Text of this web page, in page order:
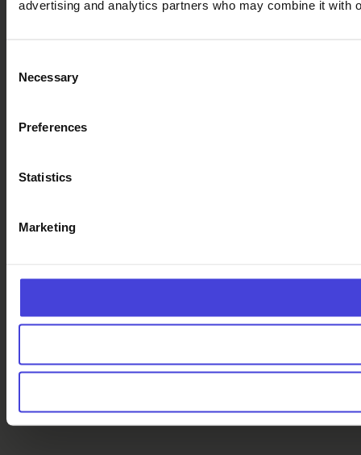
advertising and analytics partners who may combine it with
Selection
Necessary
Preferences
Statistics
Marketing